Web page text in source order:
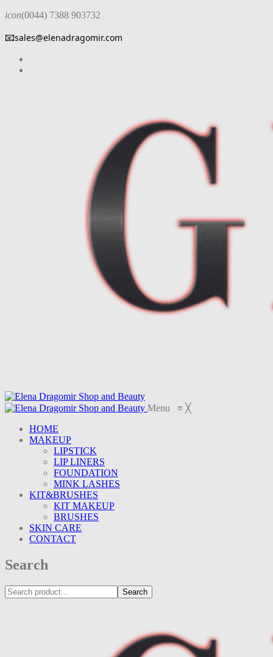
icon(0044) 7388 903732
📧sales@elenadragomir.com
Menu ≡ ╳
HOME
MAKEUP
LIPSTICK
LIP LINERS
FOUNDATION
MINK LASHES
KIT&BRUSHES
KIT MAKEUP
BRUSHES
SKIN CARE
CONTACT
Search
Search